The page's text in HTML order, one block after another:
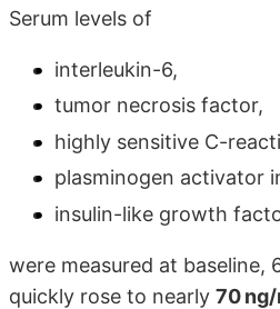
Serum levels of
interleukin-6,
tumor necrosis factor,
highly sensitive C-
plasminogen activator
insulin-like growth
were measured at baseline,
quickly rose to nearly 70